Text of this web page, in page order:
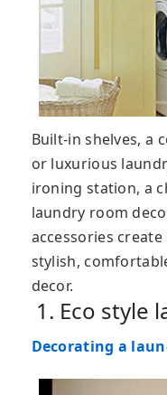
Built-in shelves, a
or luxurious
ironing station, a
laundry room
accessories
stylish,
decor.
1. Eco style
Decorating a